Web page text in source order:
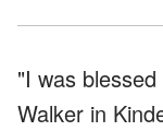
"I was
Walker in